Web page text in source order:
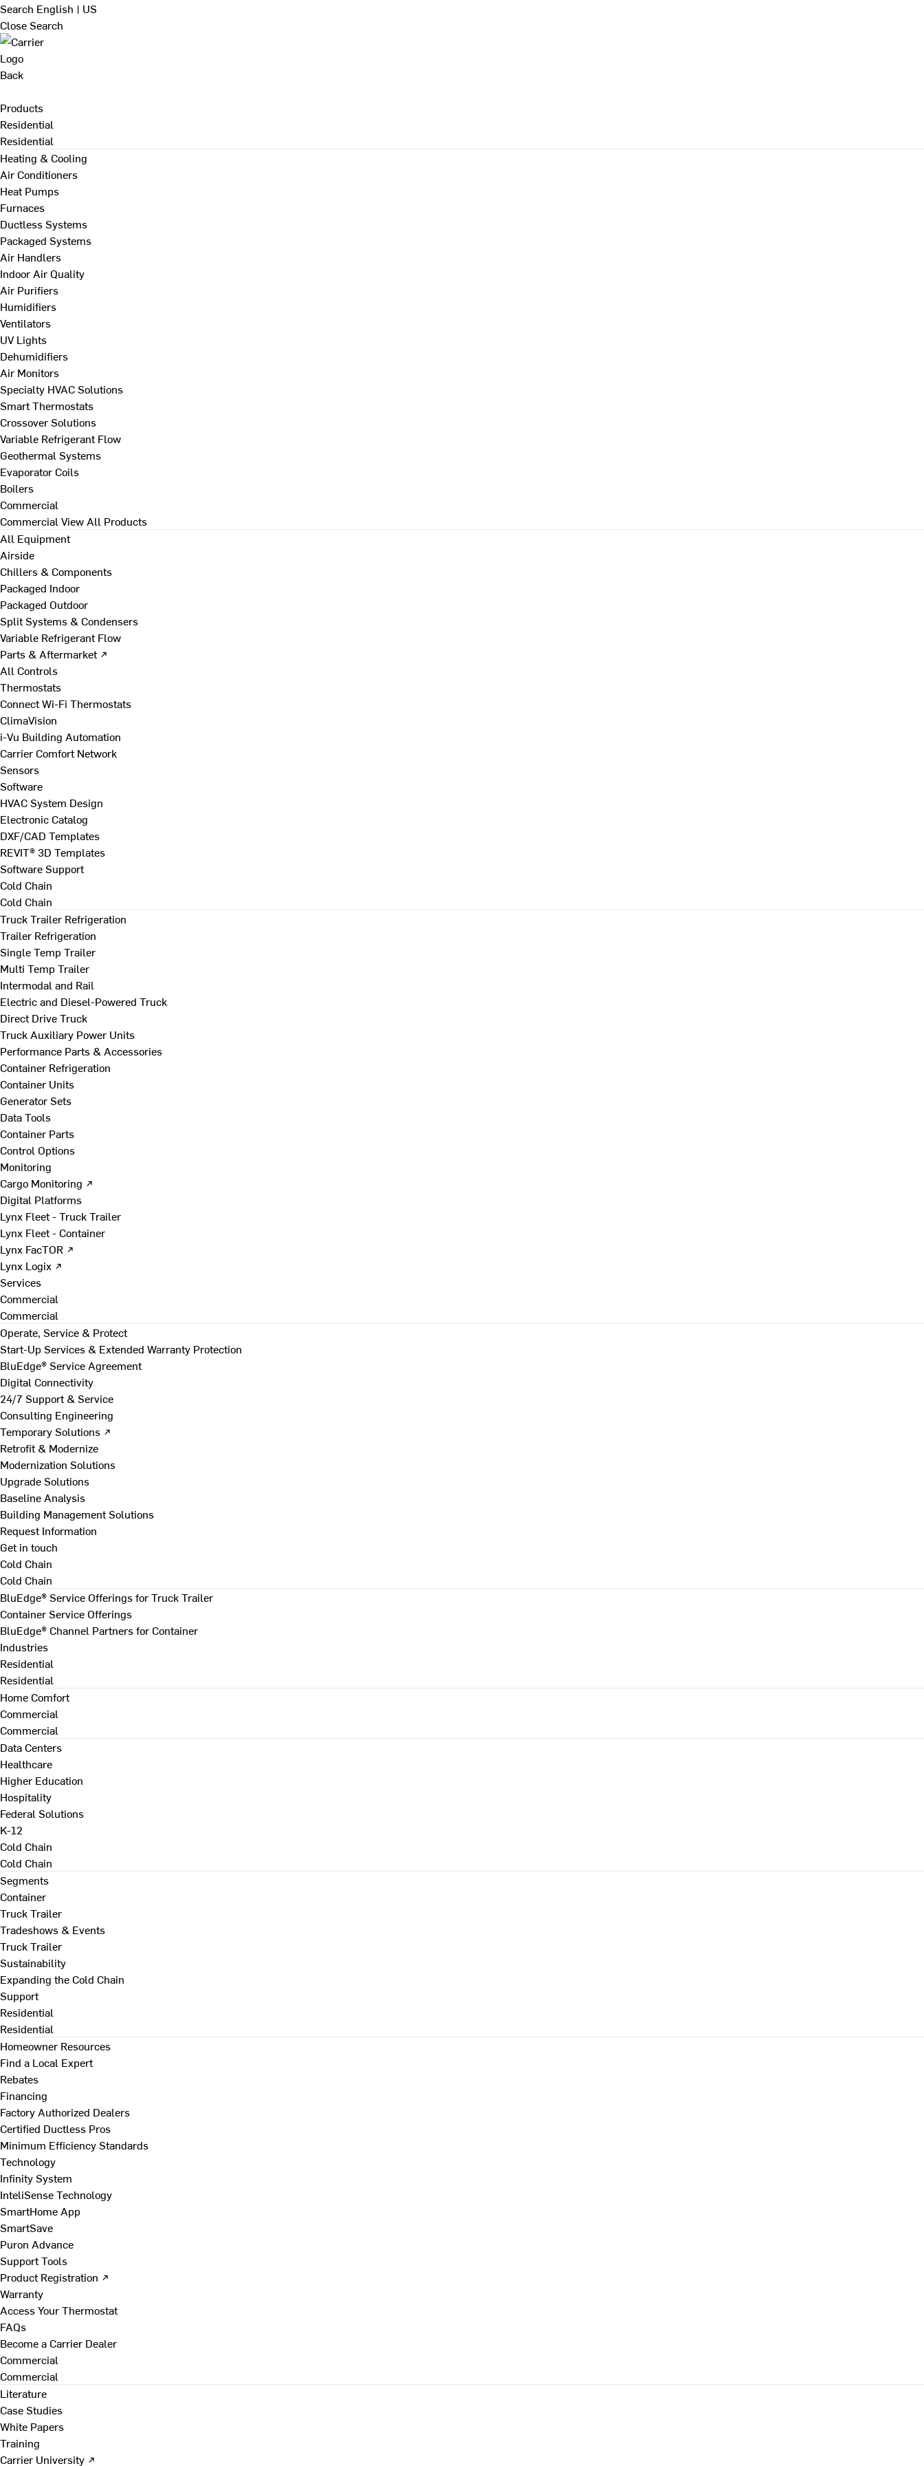
Search English | US
Close Search
Back
Products
Residential
Residential
Heating & Cooling
Air Conditioners
Heat Pumps
Furnaces
Ductless Systems
Packaged Systems
Air Handlers
Indoor Air Quality
Air Purifiers
Humidifiers
Ventilators
UV Lights
Dehumidifiers
Air Monitors
Specialty HVAC Solutions
Smart Thermostats
Crossover Solutions
Variable Refrigerant Flow
Geothermal Systems
Evaporator Coils
Boilers
Commercial
Commercial View All Products
All Equipment
Airside
Chillers & Components
Packaged Indoor
Packaged Outdoor
Split Systems & Condensers
Variable Refrigerant Flow
Parts & Aftermarket ↗
All Controls
Thermostats
Connect Wi-Fi Thermostats
ClimaVision
i-Vu Building Automation
Carrier Comfort Network
Sensors
Software
HVAC System Design
Electronic Catalog
DXF/CAD Templates
REVIT® 3D Templates
Software Support
Cold Chain
Cold Chain
Truck Trailer Refrigeration
Trailer Refrigeration
Single Temp Trailer
Multi Temp Trailer
Intermodal and Rail
Electric and Diesel-Powered Truck
Direct Drive Truck
Truck Auxiliary Power Units
Performance Parts & Accessories
Container Refrigeration
Container Units
Generator Sets
Data Tools
Container Parts
Control Options
Monitoring
Cargo Monitoring ↗
Digital Platforms
Lynx Fleet - Truck Trailer
Lynx Fleet - Container
Lynx FacTOR ↗
Lynx Logix ↗
Services
Commercial
Commercial
Operate, Service & Protect
Start-Up Services & Extended Warranty Protection
BluEdge® Service Agreement
Digital Connectivity
24/7 Support & Service
Consulting Engineering
Temporary Solutions ↗
Retrofit & Modernize
Modernization Solutions
Upgrade Solutions
Baseline Analysis
Building Management Solutions
Request Information
Get in touch
Cold Chain
Cold Chain
BluEdge® Service Offerings for Truck Trailer
Container Service Offerings
BluEdge® Channel Partners for Container
Industries
Residential
Residential
Home Comfort
Commercial
Commercial
Data Centers
Healthcare
Higher Education
Hospitality
Federal Solutions
K-12
Cold Chain
Cold Chain
Segments
Container
Truck Trailer
Tradeshows & Events
Truck Trailer
Sustainability
Expanding the Cold Chain
Support
Residential
Residential
Homeowner Resources
Find a Local Expert
Rebates
Financing
Factory Authorized Dealers
Certified Ductless Pros
Minimum Efficiency Standards
Technology
Infinity System
InteliSense Technology
SmartHome App
SmartSave
Puron Advance
Support Tools
Product Registration ↗
Warranty
Access Your Thermostat
FAQs
Become a Carrier Dealer
Commercial
Commercial
Literature
Case Studies
White Papers
Training
Carrier University ↗